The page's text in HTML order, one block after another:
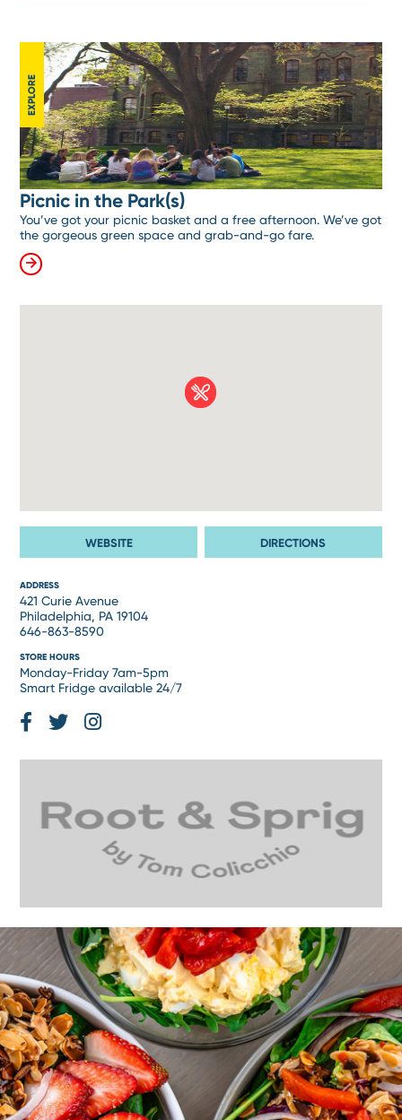
EXPLORE
Picnic in the Park(s)
You’ve got your picnic basket and a free afternoon. We’ve got
the gorgeous green space and grab-and-go fare.
WEBSITE DIRECTIONS
ADDRESS
421 Curie Avenue
Philadelphia, PA 19104
646-863-8590
STORE HOURS
Monday-Friday 7am-5pm
Smart Fridge available 24/7
PageFeedAccount